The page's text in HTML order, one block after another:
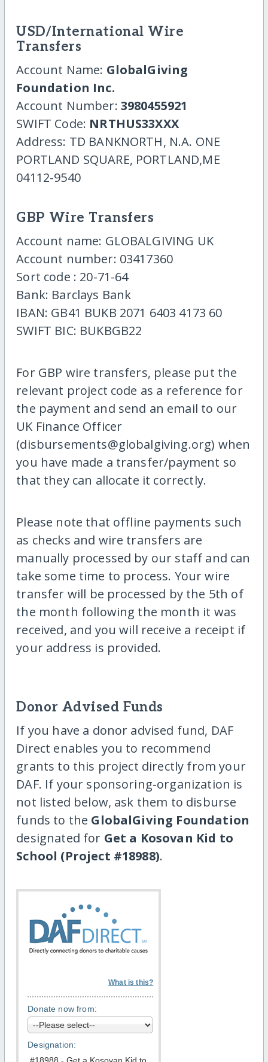
USD/International Wire
Transfers
Account Name: GlobalGiving
Foundation Inc.
Account Number: 3980455921
SWIFT Code: NRTHUS33XXX
Address: TD BANKNORTH, N.A. ONE
PORTLAND SQUARE, PORTLAND,ME
04112-9540
GBP Wire Transfers
Account name: GLOBALGIVING UK
Account number: 03417360
Sort code : 20-71-64
Bank: Barclays Bank
IBAN: GB41 BUKB 2071 6403 4173 60
SWIFT BIC: BUKBGB22
For GBP wire transfers, please put the
relevant project code as a reference for
the payment and send an email to our
UK Finance Officer
(disbursements@globalgiving.org) when
you have made a transfer/payment so
that they can allocate it correctly.
Please note that offline payments such
as checks and wire transfers are
manually processed by our staff and can
take some time to process. Your wire
transfer will be processed by the 5th of
the month following the month it was
received, and you will receive a receipt if
your address is provided.
Donor Advised Funds
If you have a donor advised fund, DAF
Direct enables you to recommend
grants to this project directly from your
DAF. If your sponsoring-organization is
not listed below, ask them to disburse
funds to the GlobalGiving Foundation
designated for Get a Kosovan Kid to
School (Project #18988).
What is this?
Donate now from:
Designation: